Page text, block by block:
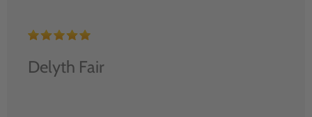
Delyth Fair